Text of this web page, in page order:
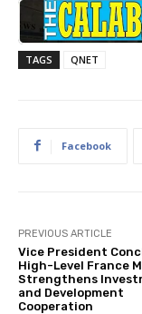
TAGS QNET
Facebook
PREVIOUS ARTICLE
Vice President
High-Level France
Strengthens
and Development
Cooperation